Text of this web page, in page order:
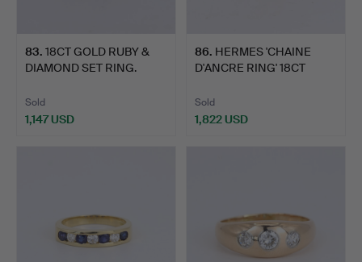
83. 18CT GOLD RUBY &
DIAMOND SET RING.
Sold
1,147 USD
86. HERMES 'CHAINE
D'ANCRE RING' 18CT
Sold
1,822 USD